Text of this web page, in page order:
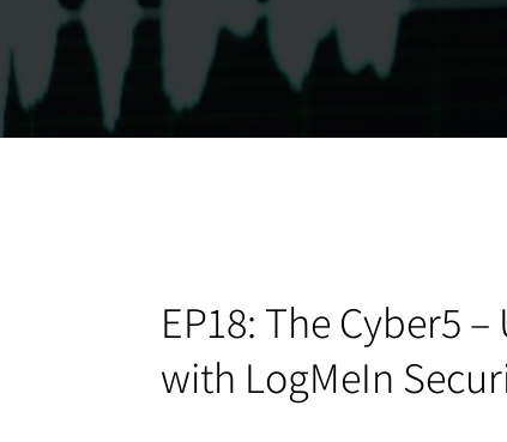
EP18: The Cyber5
with LogMeIn